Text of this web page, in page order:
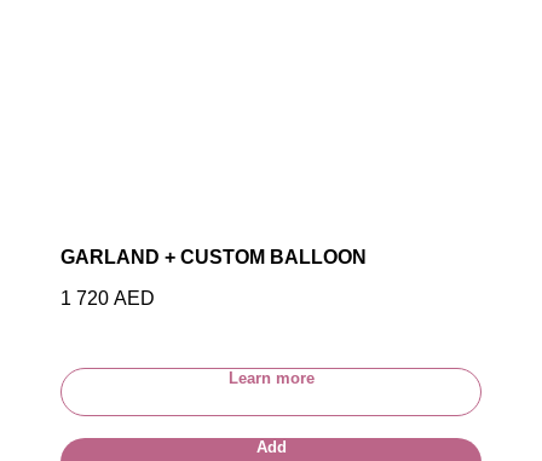
GARLAND + CUSTOM BALLOON
1 720 AED
Learn more
Add